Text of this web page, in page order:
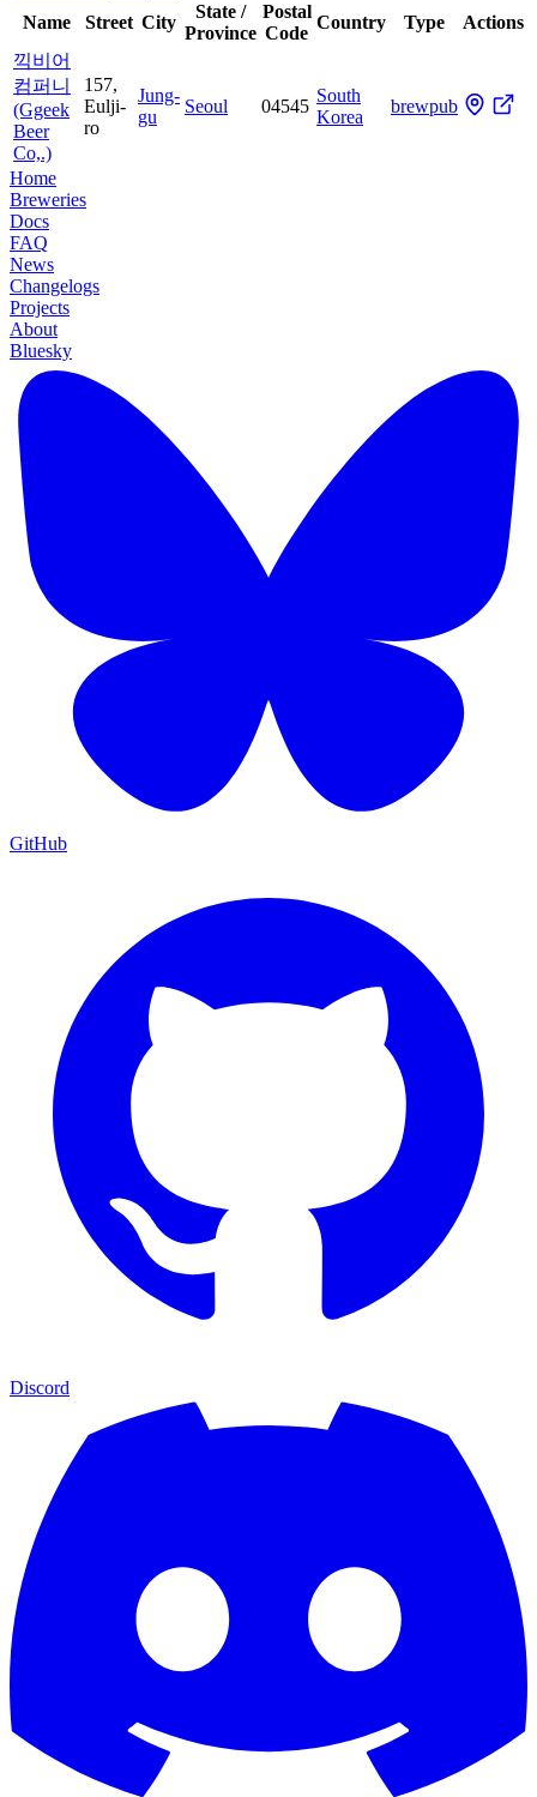
Name
Street City
State /
Province
Postal
Code
Country Type
Actions
끽비어
컴퍼니
(Ggeek
Beer
Co,.)
157,
Eulji-
ro
Jung-
gu
Seoul 04545
South
Korea
brewpub
Home
Breweries
Docs
FAQ
News
Changelogs
Projects
About
Bluesky
GitHub
Discord